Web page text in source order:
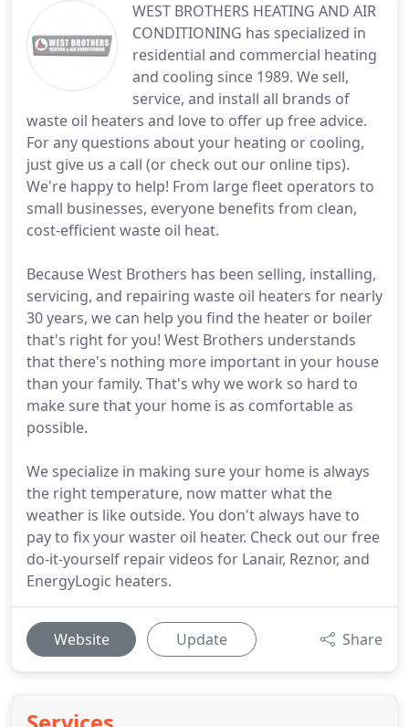
WEST BROTHERS HEATING AND AIR
CONDITIONING has specialized in
residential and commercial heating
and cooling since 1989. We sell,
service, and install all brands of
waste oil heaters and love to offer up free advice.
For any questions about your heating or cooling,
just give us a call (or check out our online tips).
We're happy to help! From large fleet operators to
small businesses, everyone benefits from clean,
cost-efficient waste oil heat.
Because West Brothers has been selling, installing,
servicing, and repairing waste oil heaters for nearly
30 years, we can help you find the heater or boiler
that's right for you! West Brothers understands
that there's nothing more important in your house
than your family. That's why we work so hard to
make sure that your home is as comfortable as
possible.
We specialize in making sure your home is always
the right temperature, now matter what the
weather is like outside. You don't always have to
pay to fix your waster oil heater. Check out our free
do-it-yourself repair videos for Lanair, Reznor, and
EnergyLogic heaters.
Website Update Share